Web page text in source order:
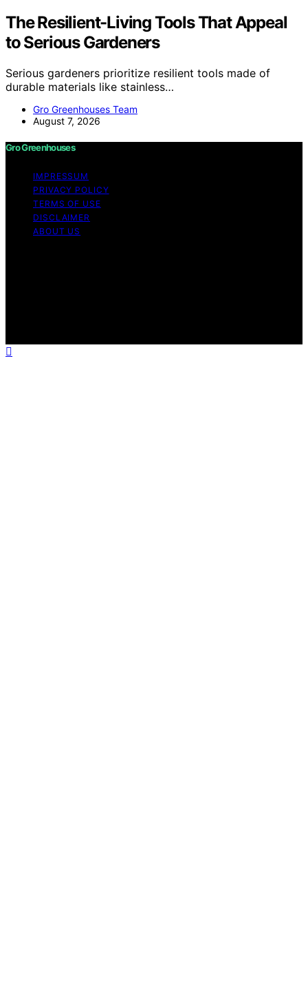
The Resilient-Living Tools That Appeal
to Serious Gardeners
Serious gardeners prioritize resilient tools made of
durable materials like stainless…
Gro Greenhouses Team
August 7, 2026
Gro Greenhouses
IMPRESSUM
PRIVACY POLICY
TERMS OF USE
DISCLAIMER
ABOUT US